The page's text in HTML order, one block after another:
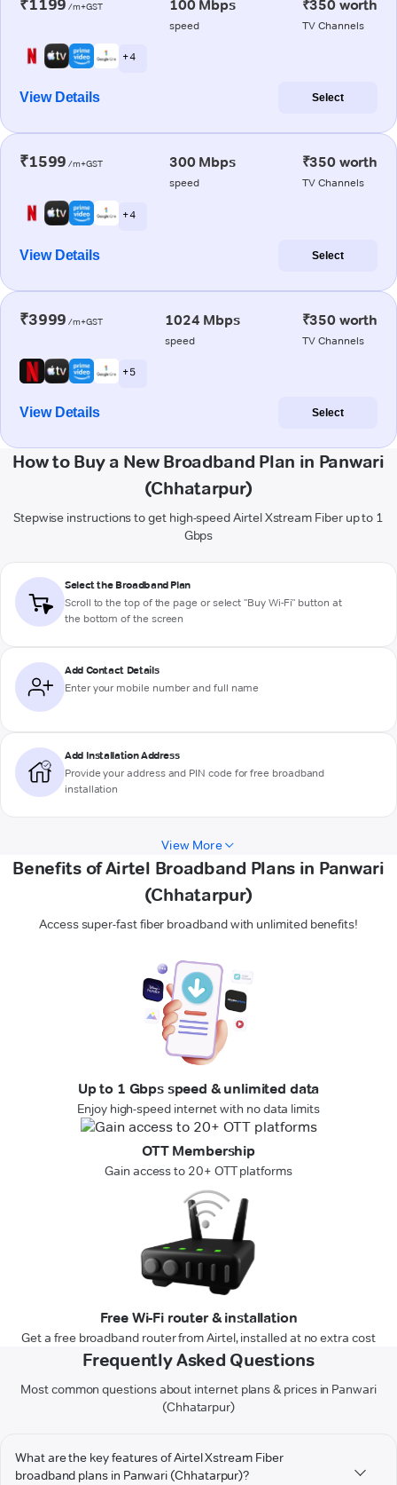
₹1199 /m+GST 100 Mbps
speed
₹350 worth
TV Channels
+ 4
View Details Select
₹1599 /m+GST 300 Mbps
speed
₹350 worth
TV Channels
+ 4
View Details Select
₹3999 /m+GST 1024 Mbps
speed
₹350 worth
TV Channels
+ 5
View Details Select
How to Buy a New Broadband Plan in Panwari
(Chhatarpur)
Stepwise instructions to get high-speed Airtel Xstream Fiber up to 1
Gbps
Select the Broadband Plan
Scroll to the top of the page or select "Buy Wi-Fi" button at
the bottom of the screen
Add Contact Details
Enter your mobile number and full name
Add Installation Address
Provide your address and PIN code for free broadband
installation
View More
Benefits of Airtel Broadband Plans in Panwari
(Chhatarpur)
Access super-fast fiber broadband with unlimited benefits!
Up to 1 Gbps speed & unlimited data
Enjoy high-speed internet with no data limits
OTT Membership
Gain access to 20+ OTT platforms
Free Wi-Fi router & installation
Get a free broadband router from Airtel, installed at no extra cost
Frequently Asked Questions
Most common questions about internet plans & prices in Panwari
(Chhatarpur)
What are the key features of Airtel Xstream Fiber
broadband plans in Panwari (Chhatarpur)?